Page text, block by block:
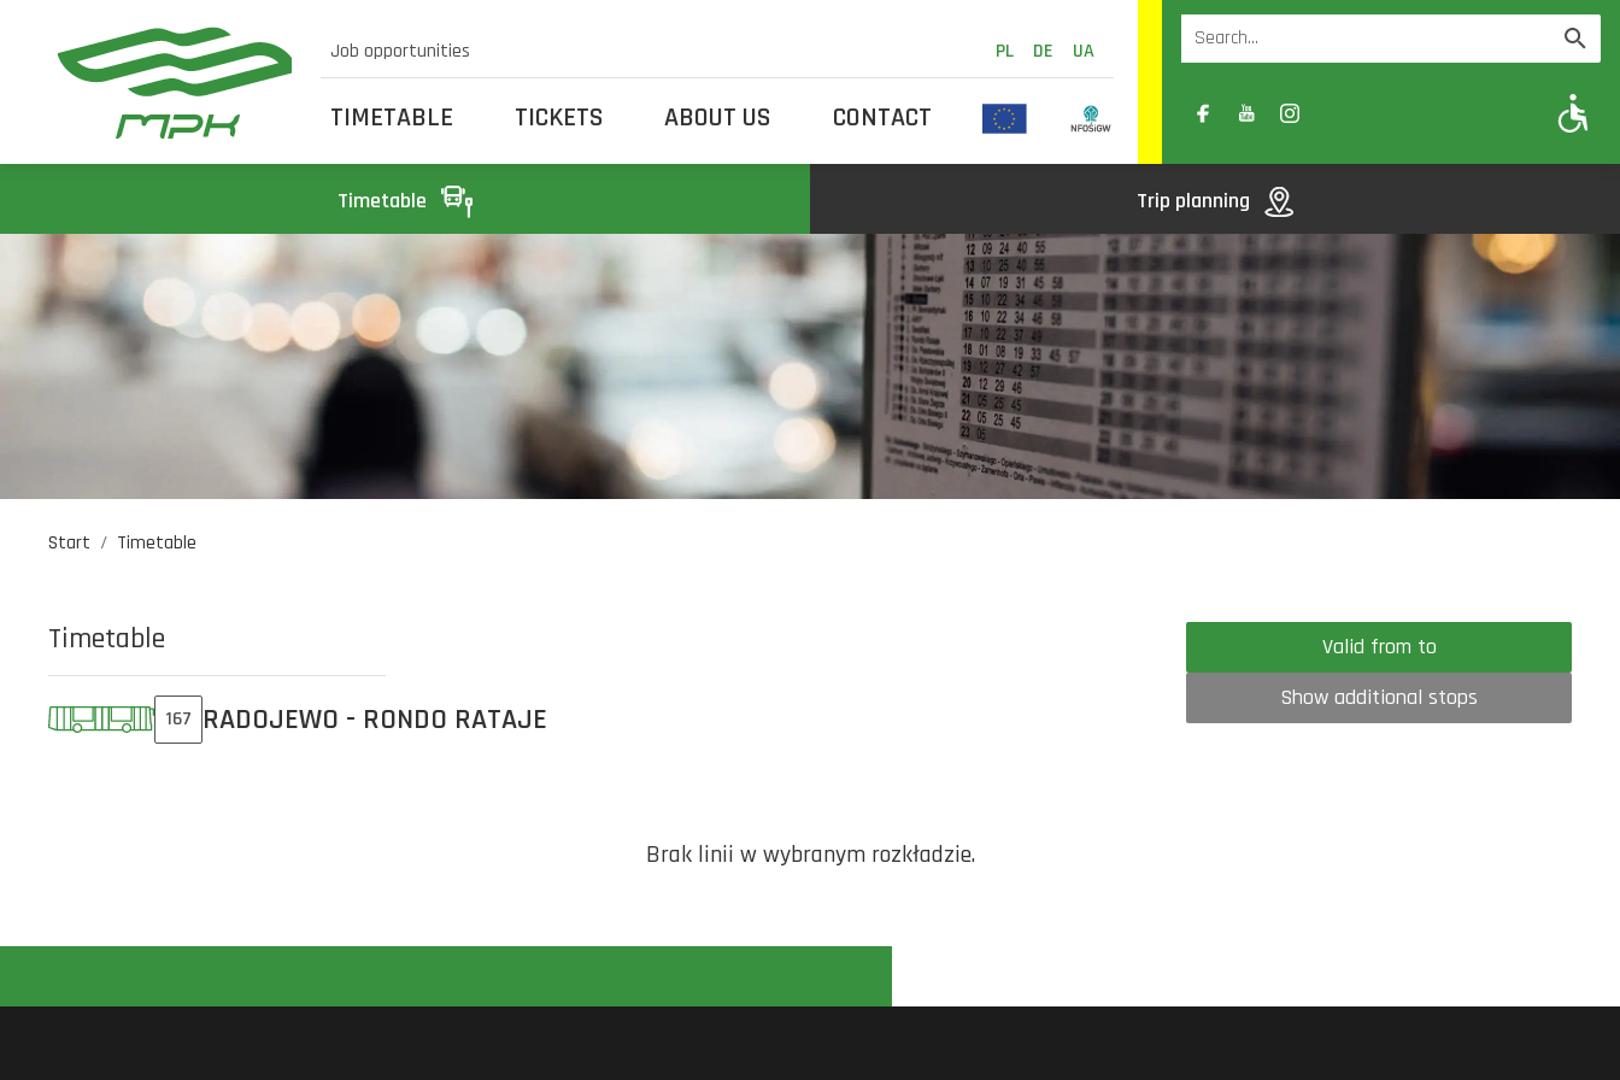
Job opportunities PL DE UA
TIMETABLE TICKETS ABOUT US CONTACT A- A A+
Timetable Trip planning
Start Timetable
Timetable
167 RADOJEWO - RONDO RATAJE
Valid from to
Show additional stops
Brak linii w wybranym rozkładzie.